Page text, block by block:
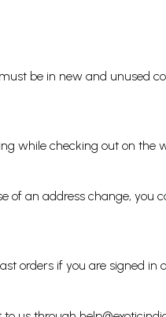
be in new and unused
while checking out on the
of an address change, you
orders if you are signed in